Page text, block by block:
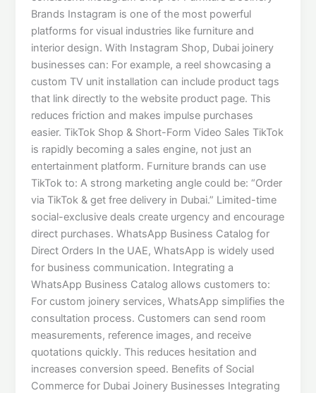
Brands Instagram is one of the most powerful
platforms for visual industries like furniture and
interior design. With Instagram Shop, Dubai joinery
businesses can: For example, a reel showcasing a
custom TV unit installation can include product tags
that link directly to the website product page. This
reduces friction and makes impulse purchases
easier. TikTok Shop & Short-Form Video Sales TikTok
is rapidly becoming a sales engine, not just an
entertainment platform. Furniture brands can use
TikTok to: A strong marketing angle could be: “Order
via TikTok & get free delivery in Dubai.” Limited-time
social-exclusive deals create urgency and encourage
direct purchases. WhatsApp Business Catalog for
Direct Orders In the UAE, WhatsApp is widely used
for business communication. Integrating a
WhatsApp Business Catalog allows customers to:
For custom joinery services, WhatsApp simplifies the
consultation process. Customers can send room
measurements, reference images, and receive
quotations quickly. This reduces hesitation and
increases conversion speed. Benefits of Social
Commerce for Dubai Joinery Businesses Integrating